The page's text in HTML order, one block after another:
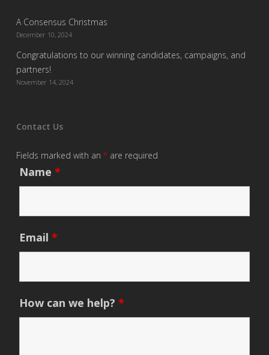
A Consensus Christmas
December 10, 2024
Congratulations to our winning candidates, campaigns, and
partners!
November 14, 2024
Contact Us
Fields marked with an *are required
Name *
Email *
How can we help? *